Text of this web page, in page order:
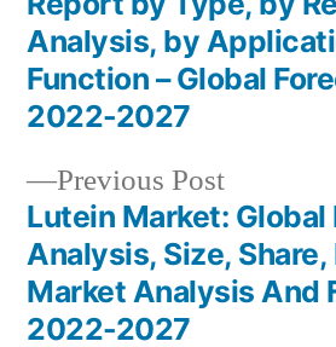
navigation
Previous PostPrevious
post:
Lutein Market:
Analysis, Size, Share,
Market Analysis And
2022-2027
Analysis, by
Function – Global
2022-2027